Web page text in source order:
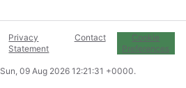
Privacy
Statement
Contact
Cookie
Preferences
Sun, 09 Aug 2026 12:21:31 +0000.